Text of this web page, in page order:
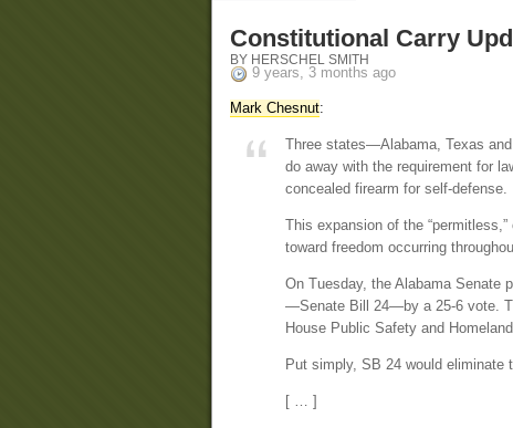
Constitutional Carry
BY HERSCHEL SMITH
9 years, 3 months ago
Mark Chesnut:
Three states—Alabama, Texas
do away with the requirement for
concealed firearm for self-defense.
This expansion of the
toward freedom occurring
On Tuesday, the Alabama Senate
—Senate Bill 24—by a 25-6 vote.
House Public Safety and
Put simply, SB 24 would eliminate
[ … ]